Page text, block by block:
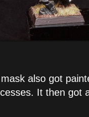
also got
It then got